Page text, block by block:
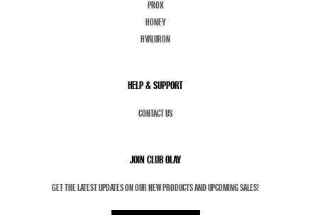
PROX
HONEY
HYALURON
HELP & SUPPORT
CONTACT US
JOIN CLUB OLAY
GET THE LATEST UPDATES ON OUR NEW PRODUCTS AND UPCOMING SALES!